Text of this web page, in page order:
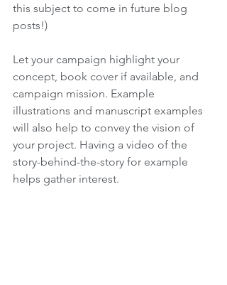
this subject to come in future blog
posts!)
Let your campaign highlight your
concept, book cover if available, and
campaign mission. Example
illustrations and manuscript examples
will also help to convey the vision of
your project. Having a video of the
story-behind-the-story for example
helps gather interest.